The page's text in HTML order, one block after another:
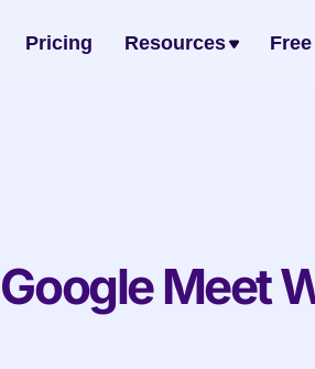
Pricing Resources
Meet